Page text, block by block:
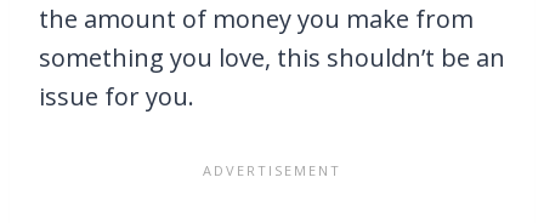
the amount of money you make from
something you love, this shouldn’t be an
issue for you.